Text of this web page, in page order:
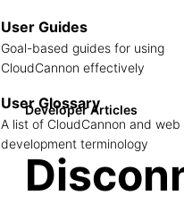
User Guides
Goal-based guides for using
CloudCannon effectively
User Glossary
A list of CloudCannon and web
development terminology
Developer Articles